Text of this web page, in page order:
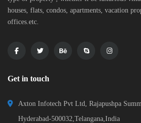
houses, flats, condos, apartments, vacation
offices.etc.
Get in touch
Axton Infotech Pvt Ltd, Rajapushpa
Hyderabad-500032,Telangana,India